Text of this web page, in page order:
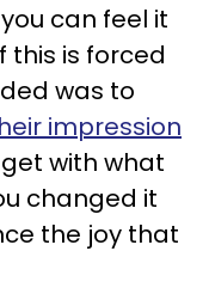
can feel it
this is forced
was to
impression
with what
changed it
the joy that